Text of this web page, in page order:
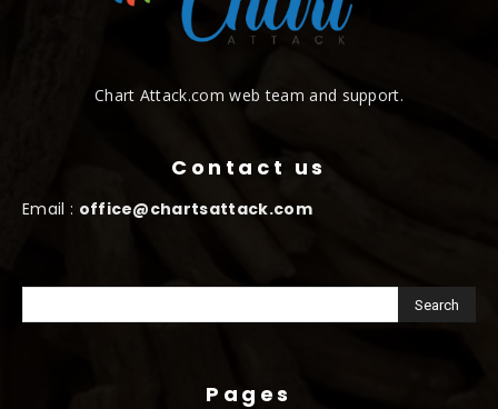
Chart Attack.com web team and support.
Contact us
Email : office@chartsattack.com
Pages